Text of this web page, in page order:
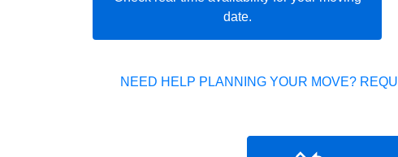
date.
NEED HELP PLANNING YOUR MOVE?